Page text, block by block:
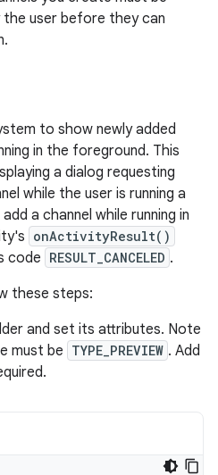
user before they can
to show newly added
in the foreground. This
a dialog requesting
while the user is running a
a channel while running in
onActivityResult()
code RESULT_CANCELED .
these steps:
and set its attributes. Note
must be TYPE_PREVIEW . Add